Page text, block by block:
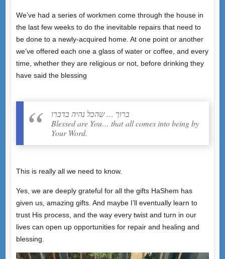
We’ve had a series of workmen come through the house in
the last few weeks to do the inevitable repairs that need to
be done to a newly-acquired home. At one point or another
we’ve offered each one a glass of water or coffee, and every
time, whether they are religious or not, before drinking they
have said the blessing
ברוך … שהכל נהיה בדברו
Blessed are You… that all comes into being by
Your Word.
This is really all we need to know.
Yes, we are deeply grateful for all the gifts HaShem has
given us, amazing gifts. And maybe I’ll eventually learn to
trust His process, and the way every twist and turn in our
lives can open up opportunities for repair and healing and
blessing.